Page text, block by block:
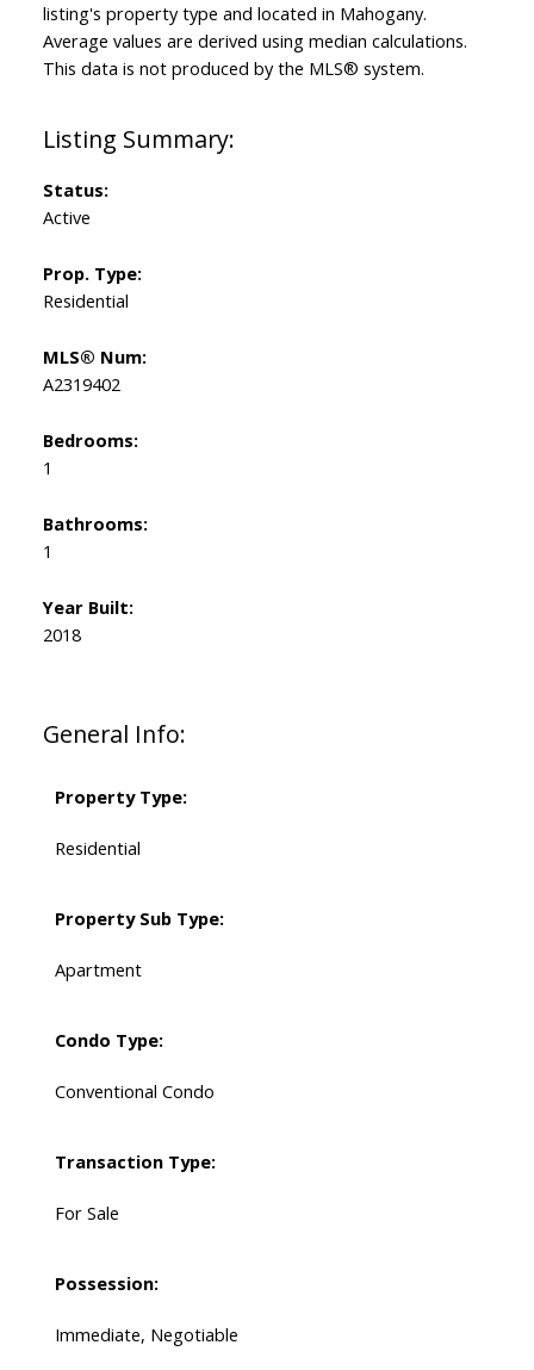
General Info:
Property Type:
Residential
Property Sub Type:
Apartment
Condo Type:
Conventional Condo
Transaction Type:
For Sale
Possession:
Immediate, Negotiable
Status:
Active
Prop. Type:
Residential
MLS® Num:
A2319402
Bedrooms:
1
Bathrooms:
1
Year Built:
2018
listing's property type and located in Mahogany.
Average values are derived using median calculations.
This data is not produced by the MLS® system.